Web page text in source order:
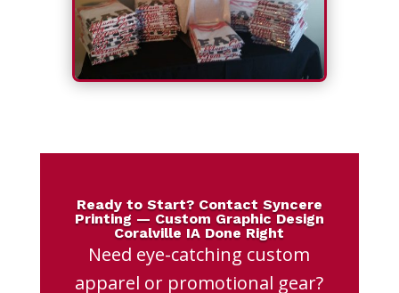
Ready to Start? Contact Syncere
Printing — Custom Graphic Design
Coralville IA Done Right
Need eye-catching custom
apparel or promotional gear?